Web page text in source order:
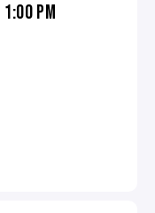
1:00 PM